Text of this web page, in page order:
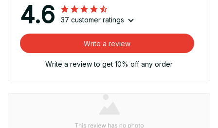
4.6 37 customer ratings
Write a review
Write a review to get 10% off any order